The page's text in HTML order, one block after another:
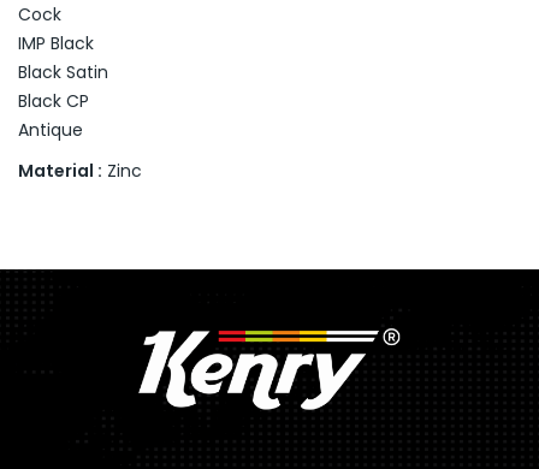
Cock
IMP Black
Black Satin
Black CP
Antique
Material : Zinc